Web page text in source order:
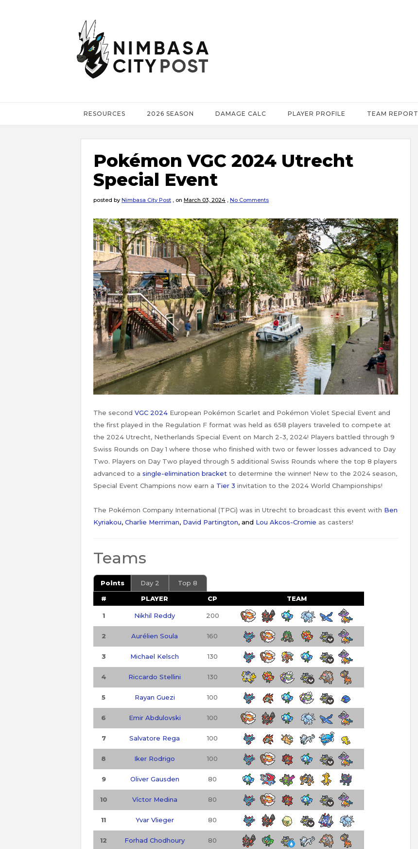
RESOURCES 2026 SEASON DAMAGE CALC PLAYER PROFILE TEAM REPORT
Pokémon VGC 2024 Utrecht
Special Event
posted by Nimbasa City Post , on March 03, 2024 , No Comments
The second VGC 2024 European Pokémon Scarlet and Pokémon Violet Special Event and
the first played in the Regulation F format was held as 658 players traveled to compete at
the 2024 Utrecht, Netherlands Special Event on March 2-3, 2024! Players battled through 9
Swiss Rounds on Day 1 where those who finished with two or fewer losses advanced to Day
Two. Players on Day Two played through 5 additional Swiss Rounds where the top 8 players
advanced to a single-elimination bracket to determine the winner! New to the 2024 season,
Special Event Champions now earn a Tier 3 invitation to the 2024 World Championships!
The Pokémon Company International (TPCi) was in Utrecht to broadcast this event with Ben
Kyriakou, Charlie Merriman, David Partington, and Lou Akcos-Cromie as casters!
Teams
Points Day 2
Top 8
#
PLAYER CP TEAM
1 Nikhil Reddy 200
2 Aurélien Soula 160
3 Michael Kelsch 130
4 Riccardo Stellini 130
5 Rayan Guezi 100
6 Emir Abdulovski 100
7 Salvatore Rega 100
8 Iker Rodrigo 100
9 Oliver Gausden 80
10 Víctor Medina 80
11 Yvar Vlieger 80
12 Forhad Chodhoury 80